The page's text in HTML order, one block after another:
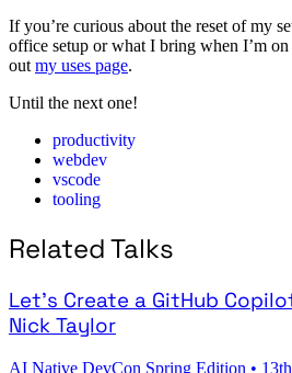
If you’re curious about the reset of my
office setup or what I bring when I’m
out my uses page.
Until the next one!
productivity
webdev
vscode
tooling
Related Talks
Let's Create a GitHub
Nick Taylor
AI Native DevCon Spring Edition •